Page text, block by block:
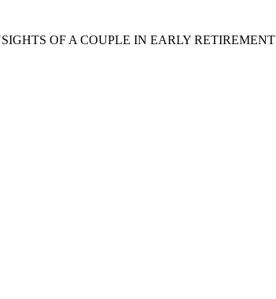
OF A COUPLE IN EARLY RETIREMENT